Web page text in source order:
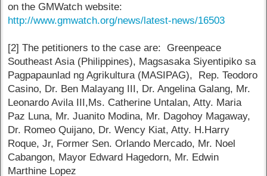
on the GMWatch website:
http://www.gmwatch.org/news/latest-news/16503
[2] The petitioners to the case are: Greenpeace
Southeast Asia (Philippines), Magsasaka Siyentipiko sa
Pagpapaunlad ng Agrikultura (MASIPAG), Rep. Teodoro
Casino, Dr. Ben Malayang III, Dr. Angelina Galang, Mr.
Leonardo Avila III,Ms. Catherine Untalan, Atty. Maria
Paz Luna, Mr. Juanito Modina, Mr. Dagohoy Magaway,
Dr. Romeo Quijano, Dr. Wency Kiat, Atty. H.Harry
Roque, Jr, Former Sen. Orlando Mercado, Mr. Noel
Cabangon, Mayor Edward Hagedorn, Mr. Edwin
Marthine Lopez